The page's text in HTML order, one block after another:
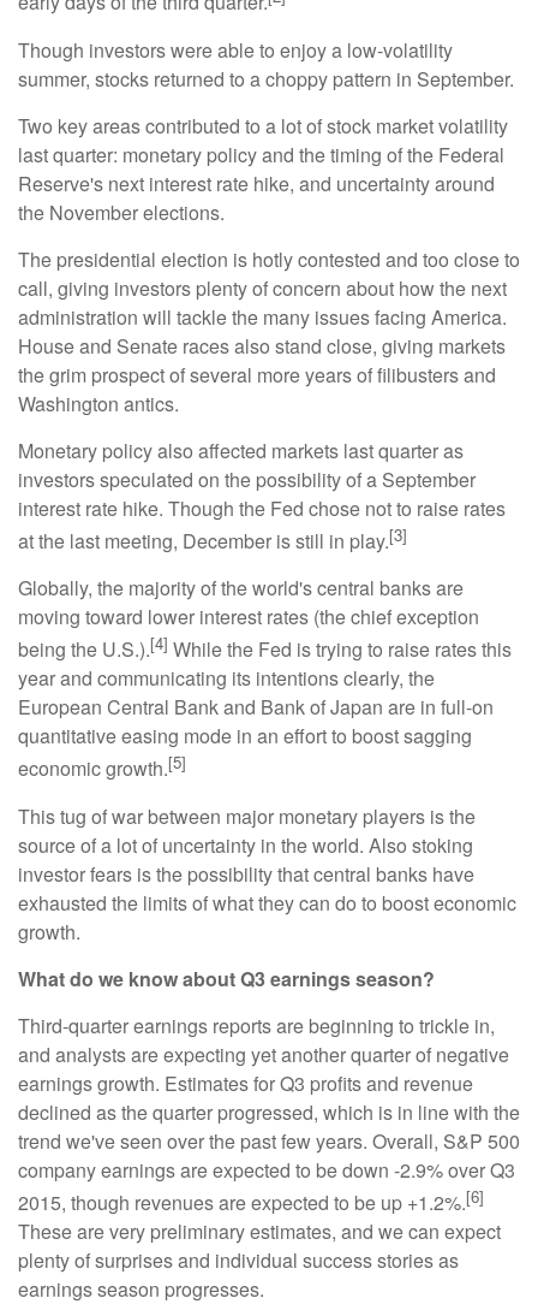
Though investors were able to enjoy a low-volatility
summer, stocks returned to a choppy pattern in September.
Two key areas contributed to a lot of stock market volatility
last quarter: monetary policy and the timing of the Federal
Reserve's next interest rate hike, and uncertainty around
the November elections.
The presidential election is hotly contested and too close to
call, giving investors plenty of concern about how the next
administration will tackle the many issues facing America.
House and Senate races also stand close, giving markets
the grim prospect of several more years of filibusters and
Washington antics.
Monetary policy also affected markets last quarter as
investors speculated on the possibility of a September
interest rate hike. Though the Fed chose not to raise rates
at the last meeting, December is still in play.[3]
Globally, the majority of the world's central banks are
moving toward lower interest rates (the chief exception
being the U.S.).[4] While the Fed is trying to raise rates this
year and communicating its intentions clearly, the
European Central Bank and Bank of Japan are in full-on
quantitative easing mode in an effort to boost sagging
economic growth.[5]
This tug of war between major monetary players is the
source of a lot of uncertainty in the world. Also stoking
investor fears is the possibility that central banks have
exhausted the limits of what they can do to boost economic
growth.
What do we know about Q3 earnings season?
Third-quarter earnings reports are beginning to trickle in,
and analysts are expecting yet another quarter of negative
earnings growth. Estimates for Q3 profits and revenue
declined as the quarter progressed, which is in line with the
trend we've seen over the past few years. Overall, S&P 500
company earnings are expected to be down -2.9% over Q3
2015, though revenues are expected to be up +1.2%.[6]
These are very preliminary estimates, and we can expect
plenty of surprises and individual success stories as
earnings season progresses.